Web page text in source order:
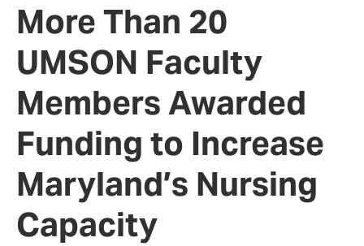
More Than 20
UMSON Faculty
Members Awarded
Funding to Increase
Maryland’s Nursing
Capacity